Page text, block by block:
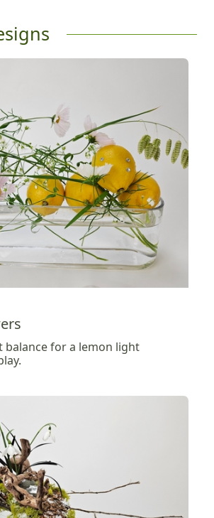
balance for a lemon light